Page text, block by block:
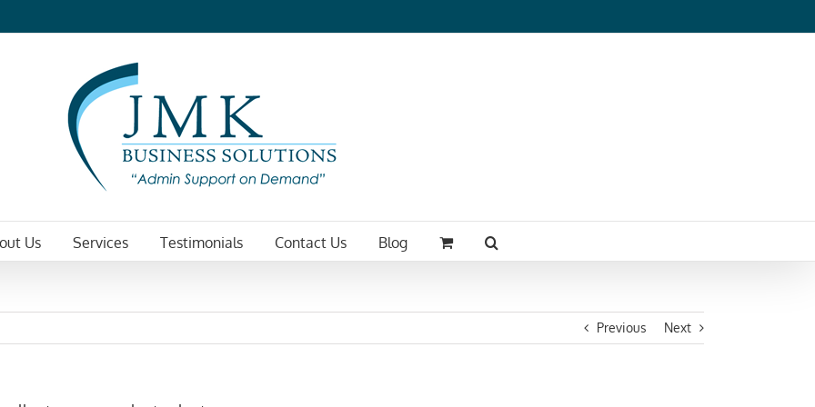
Us Services Testimonials Contact Us Blog
Previous Next